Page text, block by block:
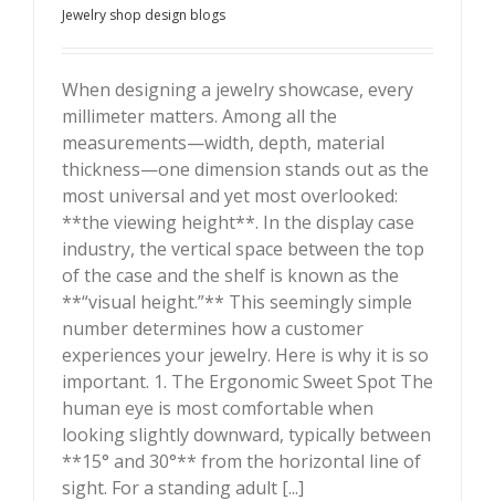
The Subtle Art of Height in High-End Jewelry
Showcases ?
Jewelry shop design blogs
When designing a jewelry showcase, every
millimeter matters. Among all the
measurements—width, depth, material
thickness—one dimension stands out as the
most universal and yet most overlooked:
**the viewing height**. In the display case
industry, the vertical space between the top
of the case and the shelf is known as the
**“visual height.”** This seemingly simple
number determines how a customer
experiences your jewelry. Here is why it is so
important. 1. The Ergonomic Sweet Spot The
human eye is most comfortable when
looking slightly downward, typically between
**15° and 30°** from the horizontal line of
sight. For a standing adult [...]